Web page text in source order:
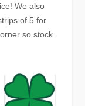
We also
of 5 for
so stock